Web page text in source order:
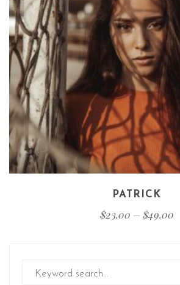
PATRICK
$23.00 – $49.00